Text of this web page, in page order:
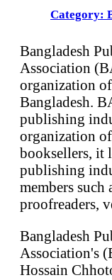
Category:
Bangladesh
Association
organization
Bangladesh.
publishing
organization
booksellers, it
publishing
members such
proofreaders,
Bangladesh
Association's
Hossain